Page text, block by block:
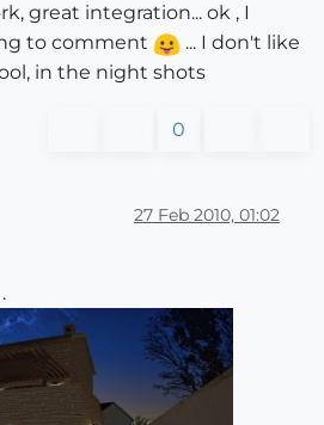
great integration... ok , I
to comment
... I don't like
in the night shots
0
27 Feb 2010, 01:02
.